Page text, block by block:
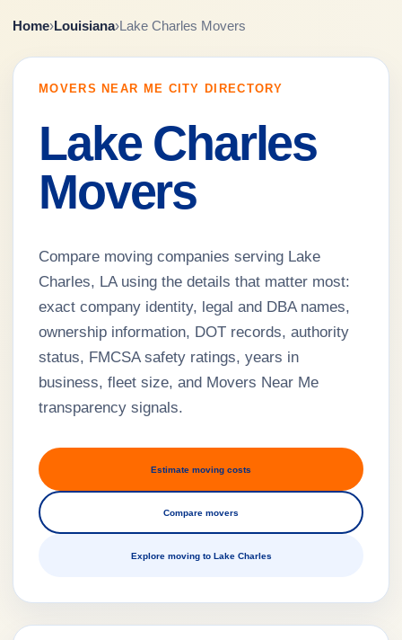
Home›Louisiana›Lake Charles Movers
MOVERS NEAR ME CITY DIRECTORY
Lake Charles
Movers
Compare moving companies serving Lake
Charles, LA using the details that matter most:
exact company identity, legal and DBA names,
ownership information, DOT records, authority
status, FMCSA safety ratings, years in
business, fleet size, and Movers Near Me
transparency signals.
Estimate moving costs
Compare movers
Explore moving to Lake Charles